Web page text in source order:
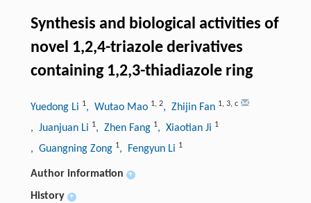
Synthesis and biological activities of
novel 1,2,4-triazole derivatives
containing 1,2,3-thiadiazole ring
Yuedong Li 1, Wutao Mao 1, 2, Zhijin Fan 1, 3, c
, Juanjuan Li 1, Zhen Fang 1, Xiaotian Ji 1
, Guangning Zong 1, Fengyun Li 1
Author information +
History +